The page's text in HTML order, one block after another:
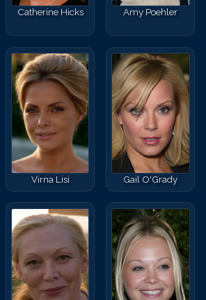
Catherine Hicks Amy Poehler
Virna Lisi Gail O'Grady